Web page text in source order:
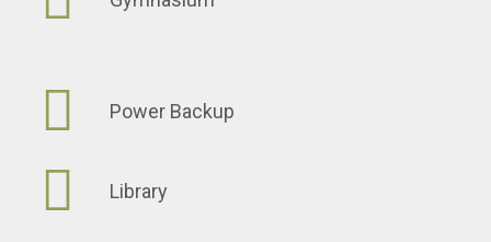
Power Backup
Library